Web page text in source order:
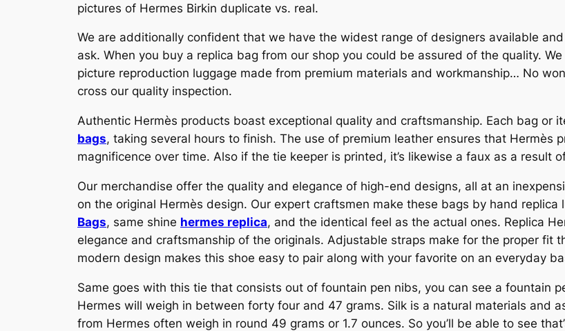
pictures of Hermes Birkin duplicate vs. real.
We are additionally confident that we have the widest range of designers available
ask. When you buy a replica bag from our shop you could be assured of the quality.
picture reproduction luggage made from premium materials and workmanship… No
cross our quality inspection.
Authentic Hermès products boast exceptional quality and craftsmanship. Each bag or
bags, taking several hours to finish. The use of premium leather ensures that Hermès
magnificence over time. Also if the tie keeper is printed, it’s likewise a faux as a result
Our merchandise offer the quality and elegance of high-end designs, all at an
on the original Hermès design. Our expert craftsmen make these bags by hand
Bags, same shine hermes replica, and the identical feel as the actual ones. Replica
elegance and craftsmanship of the originals. Adjustable straps make for the proper fit
modern design makes this shoe easy to pair along with your favorite on an everyday
Same goes with this tie that consists out of fountain pen nibs, you can see a fountain
Hermes will weigh in between forty four and 47 grams. Silk is a natural materials and
from Hermes often weigh in round 49 grams or 1.7 ounces. So you’ll be able to see